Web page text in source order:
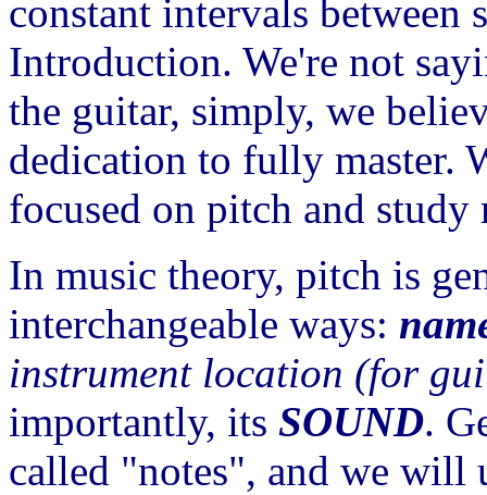
constant intervals between
Introduction. We're not
the guitar, simply, we
dedication to fully master.
focused on pitch and study
In music theory, pitch is
interchangeable ways:
instrument location (for
importantly, its SOUND.
called "notes", and we will